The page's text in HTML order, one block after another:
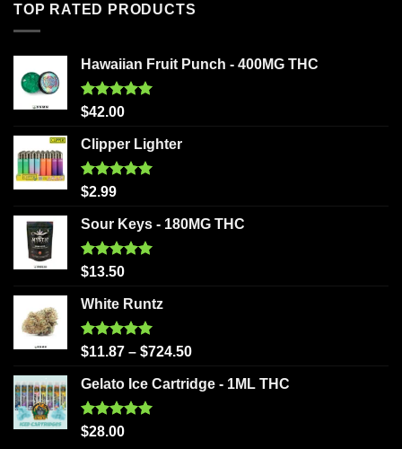
TOP RATED PRODUCTS
Hawaiian Fruit Punch - 400MG THC
Rated5.00
$42.00
Clipper Lighter
Rated
$2.99
Sour Keys - 180MG THC
Rated5.00
$13.50
White Runtz
Rated5.00
$11.87 – $724.50
Gelato Ice Cartridge - 1ML THC
Rated5.00
$28.00